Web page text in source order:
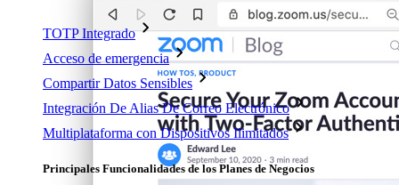
TOTP Integrado
Acceso de emergencia
Compartir Datos Sensibles
Integración De Alias De Correo Electrónico
Multiplataforma con Dispositivos Ilimitados
Principales Funcionalidades de los Planes de Negocios